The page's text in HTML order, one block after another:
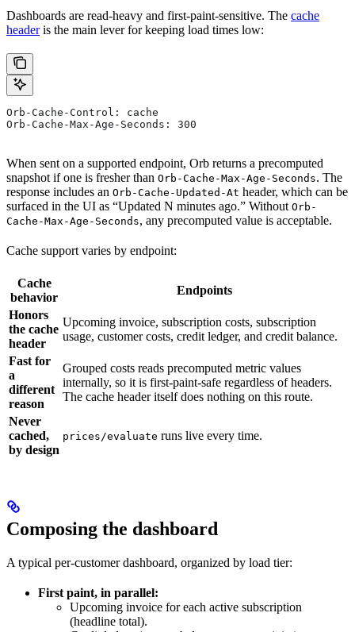
Dashboards are read-heavy and first-paint-sensitive. The cache
headeris the main lever for keeping load times low:
Orb-Cache-Control: cache
Orb-Cache-Max-Age-Seconds: 300
When sent on a supported endpoint, Orb returns a precomputed
snapshot if one is fresher than Orb-Cache-Max-Age-Seconds. The
response includes an Orb-Cache-Updated-At header, which can be
surfaced in the UI as “Updated N minutes ago.” Without Orb-
Cache-Max-Age-Seconds, any precomputed value is acceptable.
Cache support varies by endpoint:
Cache
behavior
Endpoints
Honors
the cache
header
Upcoming invoice, subscription costs, subscription
usage, customer costs, credit ledger, and credit balance.
Fast for
a
different
reason
Grouped costs reads precomputed metric values
internally, so it is first-paint-safe regardless of headers.
The cache header itself does nothing on this route.
Never
cached,
by design
prices/evaluate runs live every time.
Composing the dashboard
A typical per-customer dashboard, organized by load tier:
First paint, in parallel:
Upcoming invoice for each active subscription
(headline total).